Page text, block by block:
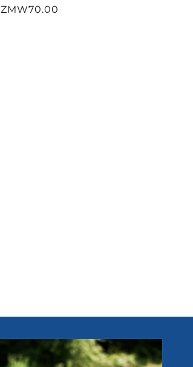
Regular
ZMW70.00